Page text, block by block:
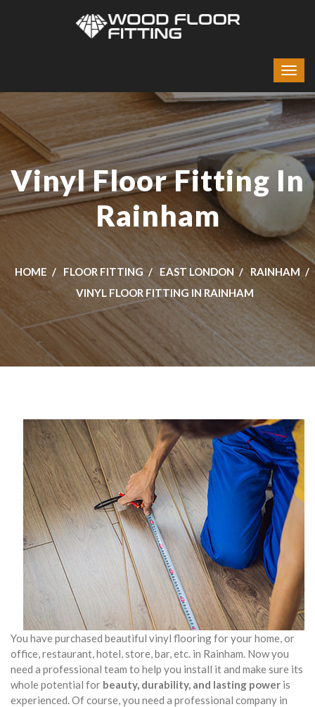
Vinyl Floor Fitting In
Rainham
HOME FLOOR FITTING EAST LONDON
RAINHAM
VINYL FLOOR FITTING IN RAINHAM
You have purchased beautiful vinyl flooring for your home, or
office, restaurant, hotel, store, bar, etc. in Rainham. Now you
need a professional team to help you install it and make sure its
whole potential for beauty, durability, and lasting power is
experienced. Of course, you need a professional company in